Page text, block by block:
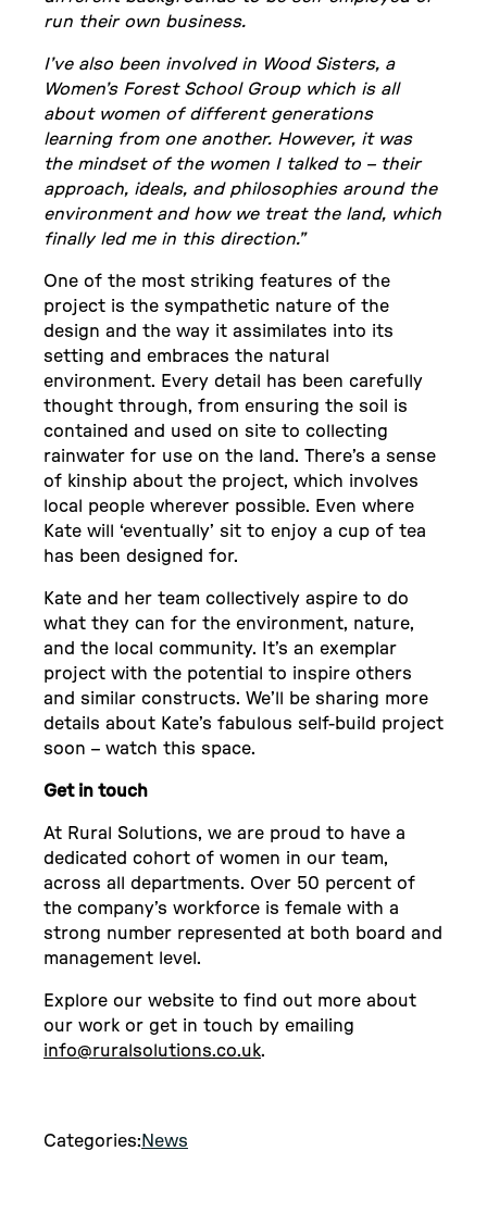
run their own business.
I’ve also been involved in Wood Sisters, a
Women’s Forest School Group which is all
about women of different generations
learning from one another. However, it was
the mindset of the women I talked to – their
approach, ideals, and philosophies around the
environment and how we treat the land, which
finally led me in this direction.”
One of the most striking features of the
project is the sympathetic nature of the
design and the way it assimilates into its
setting and embraces the natural
environment. Every detail has been carefully
thought through, from ensuring the soil is
contained and used on site to collecting
rainwater for use on the land. There’s a sense
of kinship about the project, which involves
local people wherever possible. Even where
Kate will ‘eventually’ sit to enjoy a cup of tea
has been designed for.
Kate and her team collectively aspire to do
what they can for the environment, nature,
and the local community. It’s an exemplar
project with the potential to inspire others
and similar constructs. We’ll be sharing more
details about Kate’s fabulous self-build project
soon – watch this space.
Get in touch
At Rural Solutions, we are proud to have a
dedicated cohort of women in our team,
across all departments. Over 50 percent of
the company’s workforce is female with a
strong number represented at both board and
management level.
Explore our website to find out more about
our work or get in touch by emailing
info@ruralsolutions.co.uk.
Categories: News